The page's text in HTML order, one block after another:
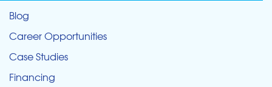
Blog
Career Opportunities
Case Studies
Financing